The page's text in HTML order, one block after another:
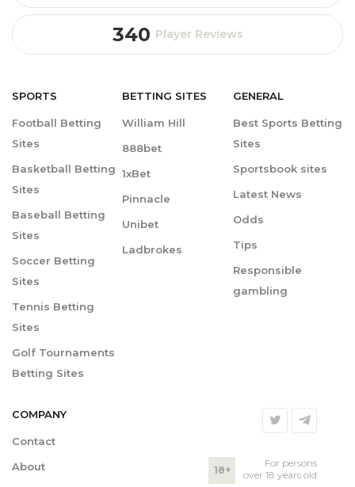
340 Player Reviews
SPORTS
Football Betting
Sites
Basketball Betting
Sites
Baseball Betting
Sites
Soccer Betting
Sites
Tennis Betting
Sites
Golf Tournaments
Betting Sites
BETTING SITES
William Hill
888bet
1xBet
Pinnacle
Unibet
Ladbrokes
GENERAL
Best Sports Betting
Sites
Sportsbook sites
Latest News
Odds
Tips
Responsible
gambling
COMPANY
Contact
About
18+
For persons
over 18 years old